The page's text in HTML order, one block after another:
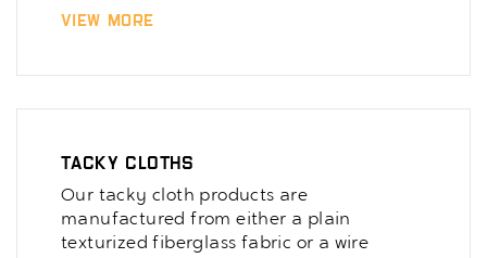
View More
Tacky Cloths
Our tacky cloth products are
manufactured from either a plain
texturized fiberglass fabric or a wire